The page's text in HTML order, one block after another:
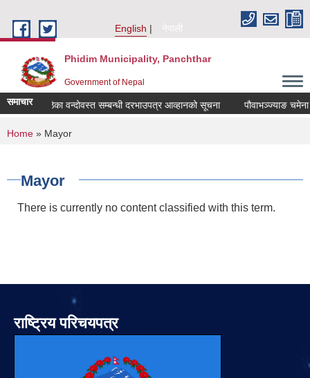
English
नेपाली
Phidim Municipality, Panchthar
Government of Nepal
समाचार
चमेना घर ठेका वन्दोवस्त सम्बन्धी दरभाउपत्र आव्हानको सूचना पौवाभञ्ज्याङ
You are here
Home » Mayor
Mayor
There is currently no content classified with this term.
राष्ट्रिय परिचयपत्र